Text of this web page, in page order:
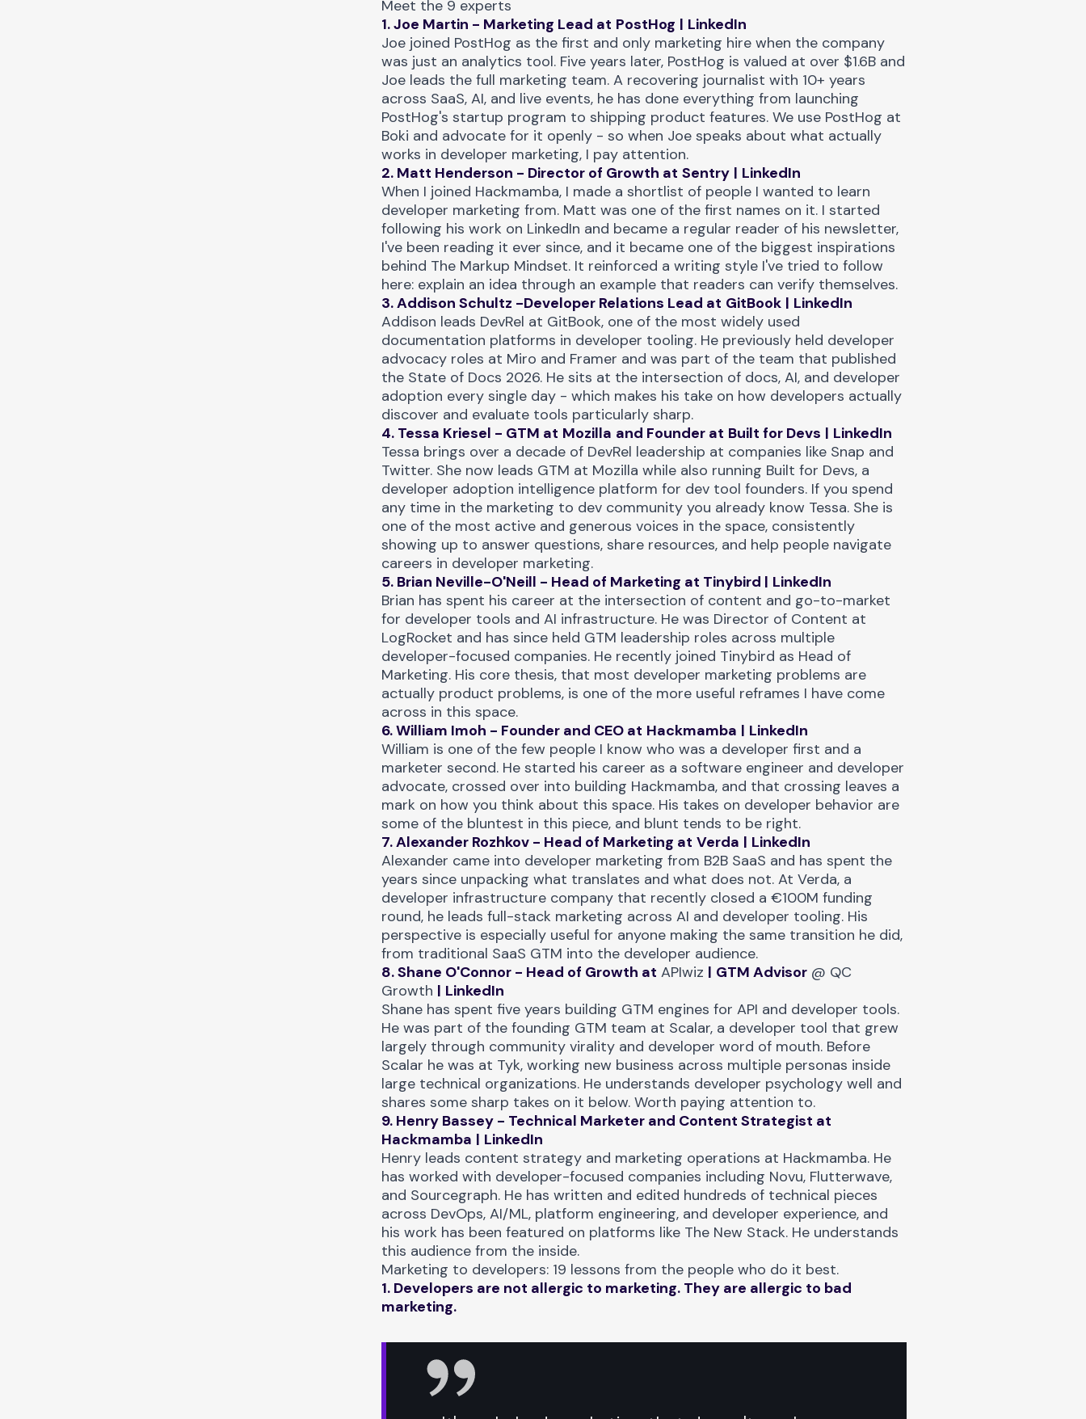
Meet the 9 experts
1. Joe Martin - Marketing Lead at PostHog | LinkedIn
Joe joined PostHog as the first and only marketing hire when the company
was just an analytics tool. Five years later, PostHog is valued at over $1.6B and
Joe leads the full marketing team. A recovering journalist with 10+ years
across SaaS, AI, and live events, he has done everything from launching
PostHog's startup program to shipping product features. We use PostHog at
Boki and advocate for it openly - so when Joe speaks about what actually
works in developer marketing, I pay attention.
2. Matt Henderson - Director of Growth at Sentry | LinkedIn
When I joined Hackmamba, I made a shortlist of people I wanted to learn
developer marketing from. Matt was one of the first names on it. I started
following his work on LinkedIn and became a regular reader of his newsletter,
I've been reading it ever since, and it became one of the biggest inspirations
behind The Markup Mindset. It reinforced a writing style I've tried to follow
here: explain an idea through an example that readers can verify themselves.
3. Addison Schultz -Developer Relations Lead at GitBook | LinkedIn
Addison leads DevRel at GitBook, one of the most widely used
documentation platforms in developer tooling. He previously held developer
advocacy roles at Miro and Framer and was part of the team that published
the State of Docs 2026. He sits at the intersection of docs, AI, and developer
adoption every single day - which makes his take on how developers actually
discover and evaluate tools particularly sharp.
4. Tessa Kriesel - GTM at Mozilla and Founder at Built for Devs | LinkedIn
Tessa brings over a decade of DevRel leadership at companies like Snap and
Twitter. She now leads GTM at Mozilla while also running Built for Devs, a
developer adoption intelligence platform for dev tool founders. If you spend
any time in the marketing to dev community you already know Tessa. She is
one of the most active and generous voices in the space, consistently
showing up to answer questions, share resources, and help people navigate
careers in developer marketing.
5. Brian Neville-O'Neill - Head of Marketing at Tinybird | LinkedIn
Brian has spent his career at the intersection of content and go-to-market
for developer tools and AI infrastructure. He was Director of Content at
LogRocket and has since held GTM leadership roles across multiple
developer-focused companies. He recently joined Tinybird as Head of
Marketing. His core thesis, that most developer marketing problems are
actually product problems, is one of the more useful reframes I have come
across in this space.
6. William Imoh - Founder and CEO at Hackmamba | LinkedIn
William is one of the few people I know who was a developer first and a
marketer second. He started his career as a software engineer and developer
advocate, crossed over into building Hackmamba, and that crossing leaves a
mark on how you think about this space. His takes on developer behavior are
some of the bluntest in this piece, and blunt tends to be right.
7. Alexander Rozhkov - Head of Marketing at Verda | LinkedIn
Alexander came into developer marketing from B2B SaaS and has spent the
years since unpacking what translates and what does not. At Verda, a
developer infrastructure company that recently closed a €100M funding
round, he leads full-stack marketing across AI and developer tooling. His
perspective is especially useful for anyone making the same transition he did,
from traditional SaaS GTM into the developer audience.
8. Shane O'Connor - Head of Growth at APIwiz | GTM Advisor @ QC
Growth | LinkedIn
Shane has spent five years building GTM engines for API and developer tools.
He was part of the founding GTM team at Scalar, a developer tool that grew
largely through community virality and developer word of mouth. Before
Scalar he was at Tyk, working new business across multiple personas inside
large technical organizations. He understands developer psychology well and
shares some sharp takes on it below. Worth paying attention to.
9. Henry Bassey - Technical Marketer and Content Strategist at
Hackmamba | LinkedIn
Henry leads content strategy and marketing operations at Hackmamba. He
has worked with developer-focused companies including Novu, Flutterwave,
and Sourcegraph. He has written and edited hundreds of technical pieces
across DevOps, AI/ML, platform engineering, and developer experience, and
his work has been featured on platforms like The New Stack. He understands
this audience from the inside.
Marketing to developers: 19 lessons from the people who do it best.
1. Developers are not allergic to marketing. They are allergic to bad
marketing.